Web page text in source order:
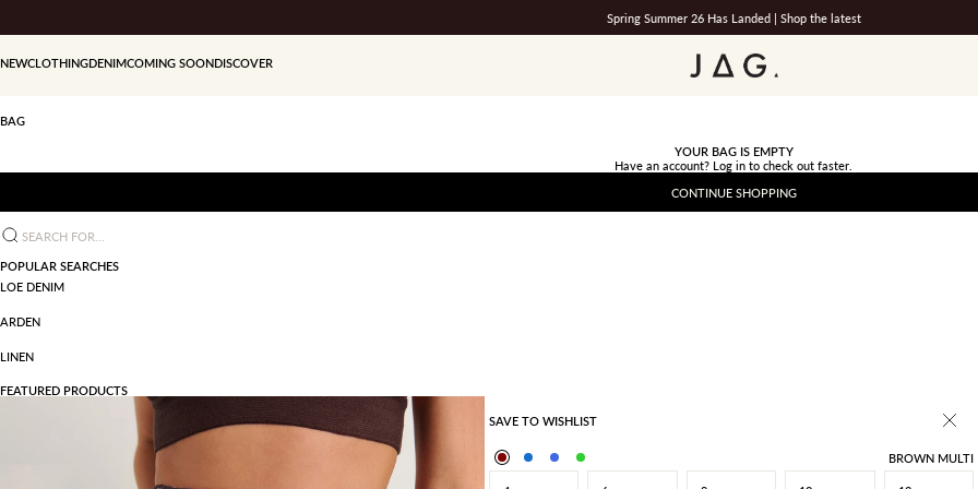
Spring Summer 26 Has Landed | Shop the latest
JAG
NEWCLOTHINGDENIMCOMING SOONDISCOVER
BAG
YOUR BAG IS EMPTY
Have an account? Log in to check out faster.
CONTINUE SHOPPING
Search for...
POPULAR SEARCHES
LOE DENIM
ARDEN
LINEN
FEATURED PRODUCTS
SAVE TO WISHLIST
BROWN MULTI